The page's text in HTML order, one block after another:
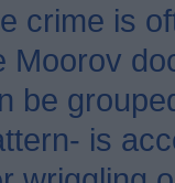
crime is
Moorov
be
is